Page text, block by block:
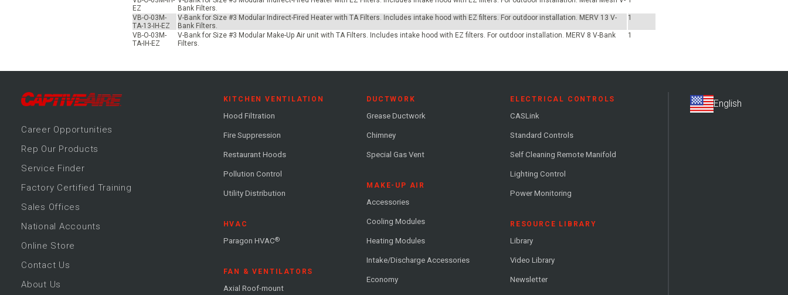
EZ
Bank Filters.
VB-O-03M-
TA-13-IH-EZ
V-Bank for Size #3 Modular Indirect-Fired Heater with TA Filters. Includes intake hood with EZ filters. For outdoor installation. MERV 13 V-
Bank Filters.
1
VB-O-03M-
TA-IH-EZ
V-Bank for Size #3 Modular Make-Up Air unit with TA Filters. Includes intake hood with EZ filters. For outdoor installation. MERV 8 V-Bank
Filters.
1
Career Opportunities
Rep Our Products
Service Finder
Factory Certified Training
Sales Offices
National Accounts
Online Store
Contact Us
About Us
KITCHEN VENTILATION
Hood Filtration
Fire Suppression
Restaurant Hoods
Pollution Control
Utility Distribution
HVAC
Paragon HVAC®
FAN & VENTILATORS
Axial Roof-mount
DUCTWORK
Grease Ductwork
Chimney
Special Gas Vent
MAKE-UP AIR
Accessories
Cooling Modules
Heating Modules
Intake/Discharge Accessories
Economy
ELECTRICAL CONTROLS
CASLink
Standard Controls
Self Cleaning Remote Manifold
Lighting Control
Power Monitoring
RESOURCE LIBRARY
Library
Video Library
Newsletter